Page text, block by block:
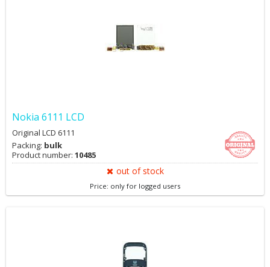
Nokia 6111 LCD
Original LCD 6111
Packing: bulk
Product number: 10485
out of stock
Price: only for logged users